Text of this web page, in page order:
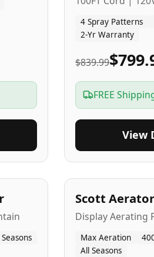
4 Spray Patterns
2-Yr Warranty
$839.99
FREE
View
5-Yr USA
Scott
Display Aerating
Max Aeration
All Seasons